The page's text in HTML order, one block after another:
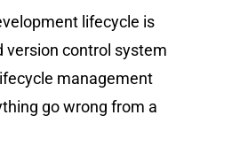
lifecycle is
version control system
management
go wrong from a